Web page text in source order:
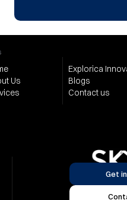
Us
Explorica
Blogs
Contact us
Get